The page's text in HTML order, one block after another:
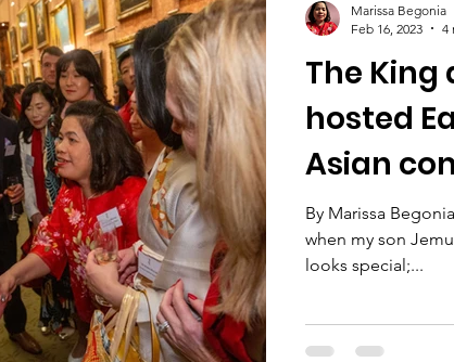
The King
hosted
Asian
By Marissa
when my son
looks special;...
Marissa Begonia
Feb 16, 2023
4